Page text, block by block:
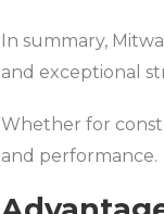
In summary,
and exceptional
Whether for
and performance.